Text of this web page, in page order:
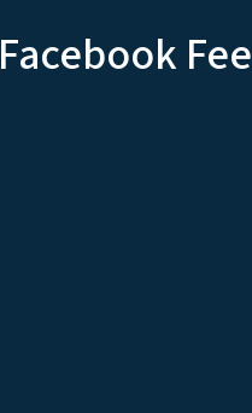
Facebook